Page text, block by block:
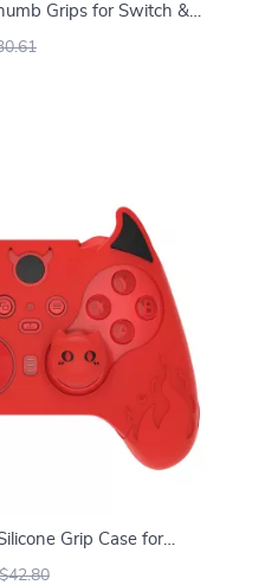
Grips for Switch &
Grip Case for